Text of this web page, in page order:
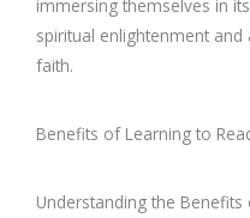
immersing themselves in
spiritual enlightenment
faith.
Benefits of Learning to
Understanding the